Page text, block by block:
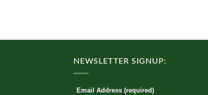
NEWSLETTER SIGNUP:
Email Address (required)